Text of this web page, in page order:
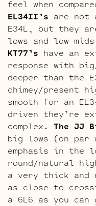
feel when
EL34II’s are not
E34L, but they
lows and low
KT77’s have an
response with
deeper than the
chimey/present
smooth for an
driven they’re
complex. The JJ
big lows (on par
emphasis in the
round/natural
a very thick and
as close to
a 6L6 as you can